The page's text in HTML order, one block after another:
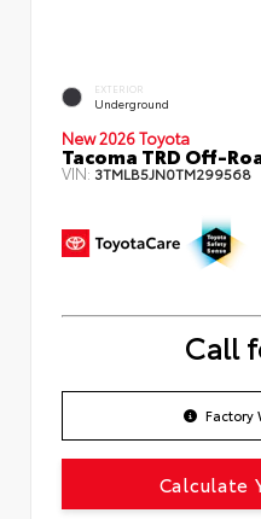
EXTERIOR
Underground
New 2026 Toyota
Tacoma TRD Off-
VIN:3TMLB5JN0TM299568
Call
Factory
Calculate